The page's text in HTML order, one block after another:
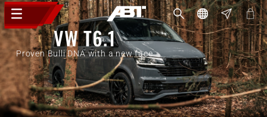
VW T6.1
Proven Bulli DNA with a new face